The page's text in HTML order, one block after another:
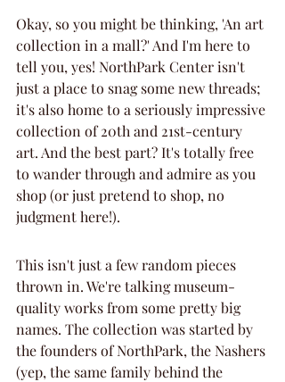
Okay, so you might be thinking, 'An art
collection in a mall?' And I'm here to
tell you, yes! NorthPark Center isn't
just a place to snag some new threads;
it's also home to a seriously impressive
collection of 20th and 21st-century
art. And the best part? It's totally free
to wander through and admire as you
shop (or just pretend to shop, no
judgment here!).
This isn't just a few random pieces
thrown in. We're talking museum-
quality works from some pretty big
names. The collection was started by
the founders of NorthPark, the Nashers
(yep, the same family behind the